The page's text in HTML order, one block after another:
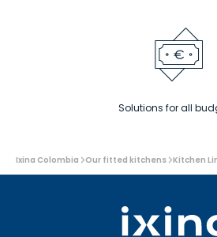
Solutions for all
You
are
Ixina Colombia Our fitted kitchens Kitchen